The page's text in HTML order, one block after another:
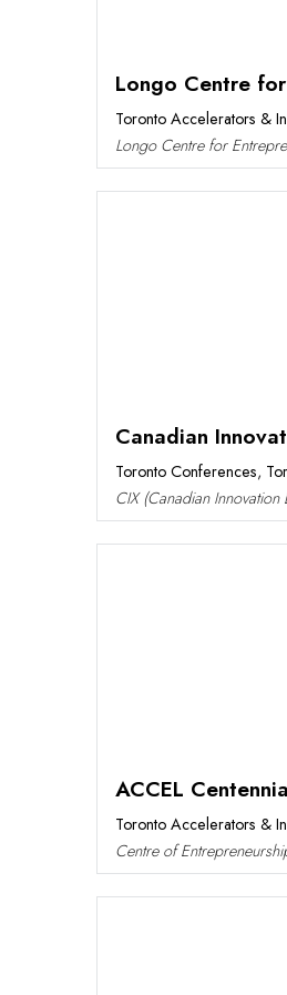
Longo Centre
Toronto Accelerators &
Longo Centre for
Canadian
Toronto Conferences,
CIX (Canadian Innovation
ACCEL
Toronto Accelerators &
Centre of